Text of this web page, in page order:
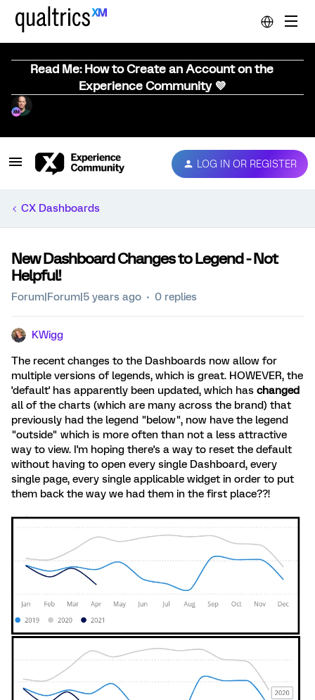
Read Me: How to Create an Account on the
Experience Community 💜
LOG IN OR REGISTER
CX Dashboards
New Dashboard Changes to Legend - Not
Helpful!
Forum|Forum|5 years ago 0 replies
KWigg
The recent changes to the Dashboards now allow for
multiple versions of legends, which is great. HOWEVER, the
'default' has apparently been updated, which has changed
all of the charts (which are many across the brand) that
previously had the legend "below", now have the legend
"outside" which is more often than not a less attractive
way to view. I'm hoping there's a way to reset the default
without having to open every single Dashboard, every
single page, every single applicable widget in order to put
them back the way we had them in the first place??!